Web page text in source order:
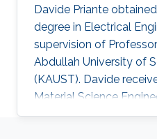
Davide Priante
degree in Electrical
supervision of
Abdullah University of
(KAUST). Davide
Material Science
University of Padova,